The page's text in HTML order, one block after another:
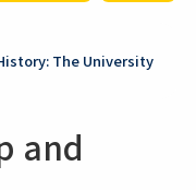
The University
and